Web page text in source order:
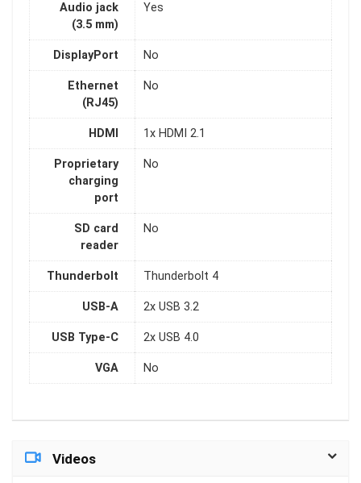
Audio jack
(3.5 mm)
Yes
DisplayPort No
Ethernet
(RJ45)
No
HDMI 1x HDMI 2.1
Proprietary
charging
port
No
SD card
reader
No
Thunderbolt Thunderbolt 4
USB-A 2x USB 3.2
USB Type-C 2x USB 4.0
VGA No
Videos